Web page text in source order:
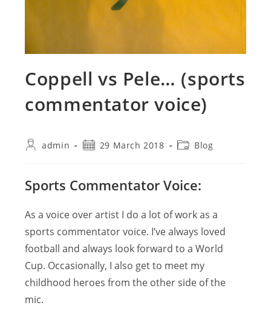
Coppell vs Pele… (sports
commentator voice)
Postadmin
Post29 March 2018
PostBlog
Sports Commentator Voice:
As a voice over artist I do a lot of work as a
sports commentator voice. I’ve always loved
football and always look forward to a World
Cup. Occasionally, I also get to meet my
childhood heroes from the other side of the
mic.